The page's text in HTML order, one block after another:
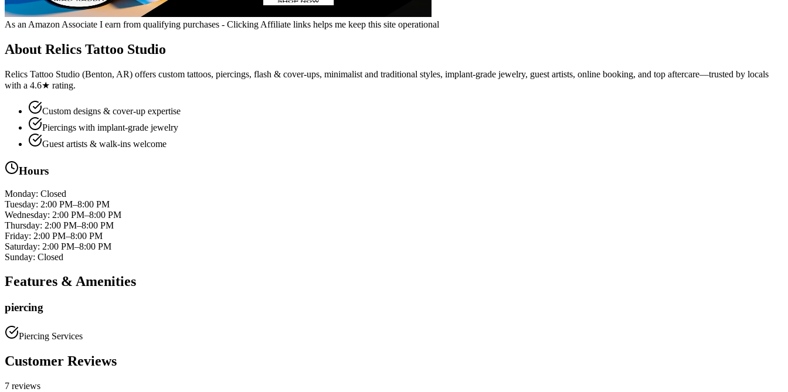
As an Amazon Associate I earn from qualifying purchases - Clicking Affiliate links helps me keep this site operational
About Relics Tattoo Studio
Relics Tattoo Studio (Benton, AR) offers custom tattoos, piercings, flash & cover-ups, minimalist and traditional styles, implant‑grade jewelry, guest artists, online booking, and top aftercare—trusted by locals
with a 4.6★ rating.
Custom designs & cover-up expertise
Piercings with implant‑grade jewelry
Guest artists & walk‑ins welcome
Hours
Monday: Closed
Tuesday: 2:00 PM–8:00 PM
Wednesday: 2:00 PM–8:00 PM
Thursday: 2:00 PM–8:00 PM
Friday: 2:00 PM–8:00 PM
Saturday: 2:00 PM–8:00 PM
Sunday: Closed
Features & Amenities
piercing
Piercing Services
Customer Reviews
7 reviews